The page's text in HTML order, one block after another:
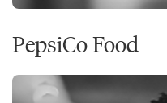
PepsiCo Food